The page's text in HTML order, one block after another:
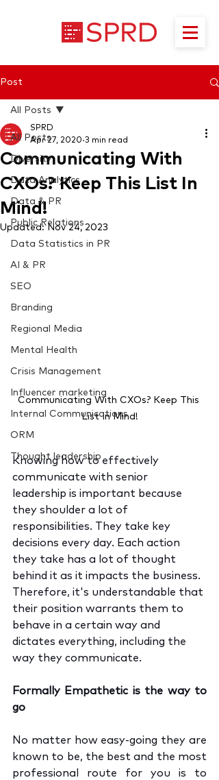
Post
All Posts
Diversity
Data Analytics
Data & PR
Public Relations
Data Statistics in PR
AI & PR
SEO
Branding
Regional Media
Mental Health
Crisis Management
Influencer marketing
Internal Communications
ORM
Thought leadership
All Posts
Communicating With
CXOs? Keep This List In
Mind!
SPRD
Apr 27, 2020 3 min read
Updated:Nov 24, 2023
Communicating With CXOs? Keep This
List In Mind!
Knowing how to effectively
communicate with senior
leadership is important because
they shoulder a lot of
responsibilities. They take key
decisions every day. Each action
they take has a lot of thought
behind it as it impacts the business.
Therefore, it's understandable that
their position warrants them to
behave in a certain way and
dictates everything, including the
way they communicate.
Formally Empathetic is the way to
go
No matter how easy-going they are
known to be, the best and the most
professional route for you is to